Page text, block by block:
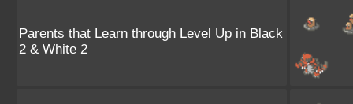
Parents that Learn through Level Up in Black
2 & White 2